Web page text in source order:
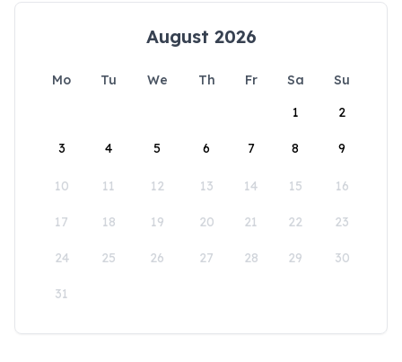
August 2026
Mo Tu We Th Fr Sa
Su
1
2
3 4 5 6 7 8 9
10 11 12 13 14 15 16
17 18 19 20 21 22 23
24 25 26 27 28 29 30
31